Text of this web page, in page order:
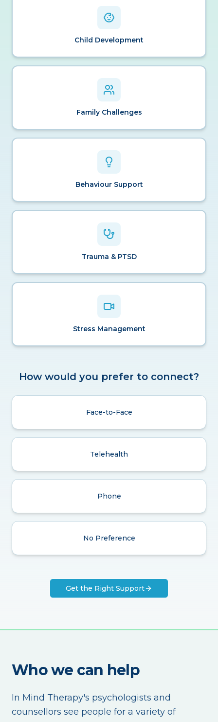
Child Development
Family Challenges
Behaviour Support
Trauma & PTSD
Stress Management
How would you prefer to connect?
Face-to-Face
Telehealth
Phone
No Preference
Get the Right Support
Who we can help
In Mind Therapy's psychologists and
counsellors see people for a variety of